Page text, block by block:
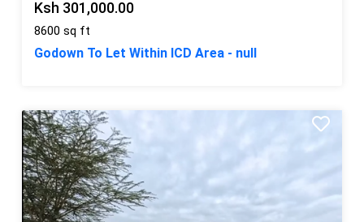
Ksh 301,000.00
8600 sq ft
Godown To Let Within ICD Area - null